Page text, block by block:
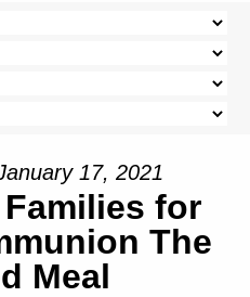
17, 2021
for
The
Meal